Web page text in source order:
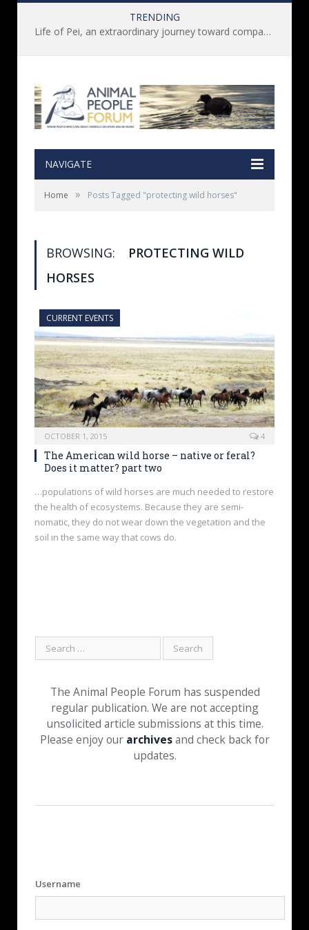
TRENDING
Life of Pei, an extraordinary journey toward compassion for animals (Book Review)
NAVIGATE
Home » Posts Tagged "protecting wild horses"
BROWSING:
PROTECTING WILD
HORSES
CURRENT EVENTS
OCTOBER 1, 2015 4
The American wild horse – native or feral?
Does it matter? part two
…populations of wild horses are much needed to restore
the health of ecosystems. Because they are semi-
nomatic, they do not wear down the vegetation and the
soil in the same way that cows do.
The Animal People Forum has suspended
regular publication. We are not accepting
unsolicited article submissions at this time.
Please enjoy our archivesand check back for
updates.
Username